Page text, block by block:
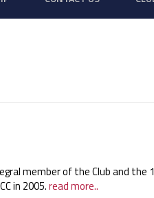
member of the Club and the
in 2005.read more..